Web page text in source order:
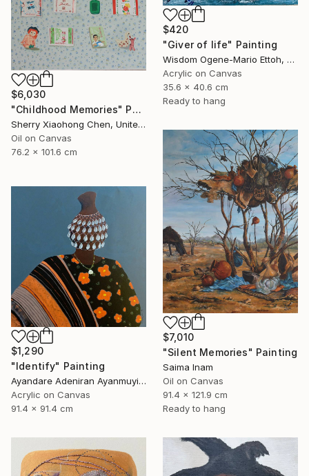
$420
"Giver of life" Painting
Wisdom Ogene-Mario Ettoh, Nigeria
Acrylic on Canvas
35.6 x 40.6 cm
Ready to hang
$6,030
"Childhood Memories" Painting
Sherry Xiaohong Chen, United States
Oil on Canvas
76.2 x 101.6 cm
$7,010
"Silent Memories" Painting
Saima Inam
Oil on Canvas
91.4 x 121.9 cm
Ready to hang
$1,290
"Identify" Painting
Ayandare Adeniran Ayanmuyiwa, Nigeria
Acrylic on Canvas
91.4 x 91.4 cm